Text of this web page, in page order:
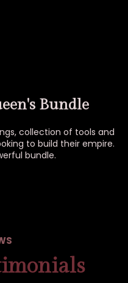
Bundle
collection of tools and
to build their empire.
bundle.